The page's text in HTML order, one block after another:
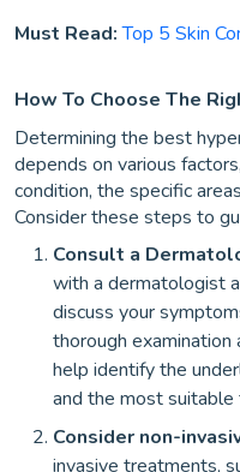
Must Read: Top 5 Skin
How To Choose The
Determining the best
depends on various
condition, the specific
Consider these steps to
Consult a
with a dermatologist
discuss your
thorough
help identify the
and the most
Consider non-
invasive treatments,